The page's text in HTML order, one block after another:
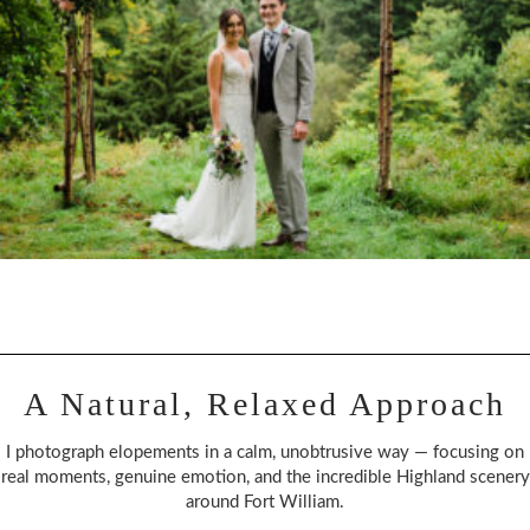
A Natural, Relaxed Approach
I photograph elopements in a calm, unobtrusive way — focusing on
real moments, genuine emotion, and the incredible Highland scenery
around Fort William.